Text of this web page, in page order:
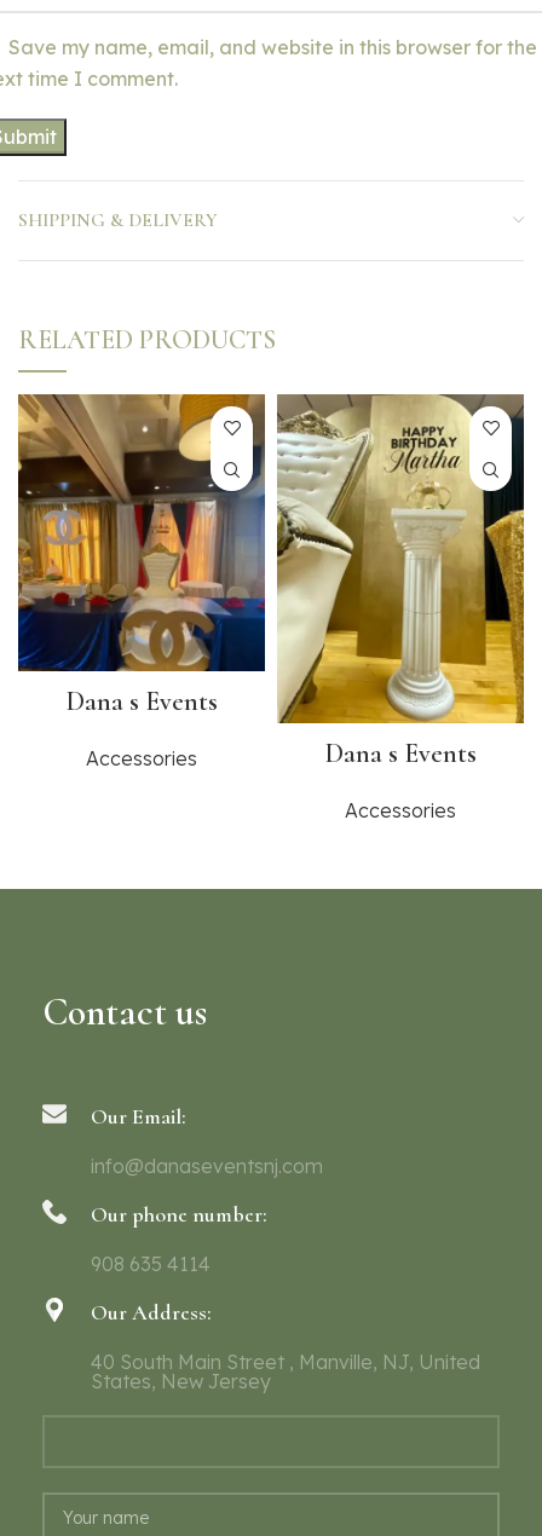
Save my name, email, and website in this browser for the
time I comment.
SHIPPING & DELIVERY
RELATED PRODUCTS
Dana s Events
Accessories Dana s Events
Accessories
Contact us
Our Email:
info@danaseventsnj.com
Our phone number:
908 635 4114
Our Address:
40 South Main Street , Manville, NJ, United
States, New Jersey